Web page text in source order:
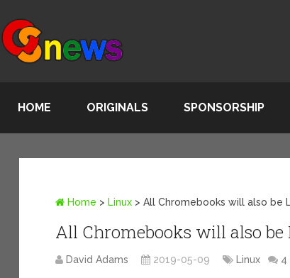
HOME ORIGINALS SPONSORSHIP
Home > Linux >All Chromebooks will also be
All Chromebooks will also
David Adams 2019-05-09 Linux 4